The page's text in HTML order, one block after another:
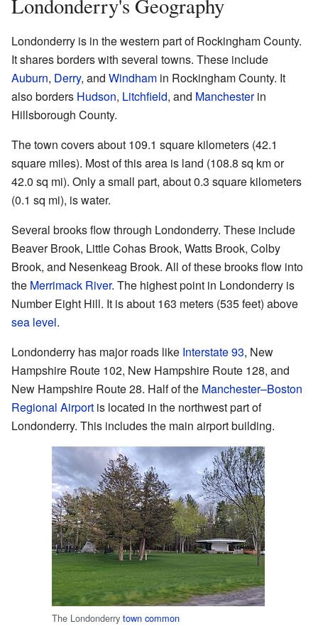
Londonderry's Geography
Londonderry is in the western part of Rockingham County.
It shares borders with several towns. These include
Auburn, Derry, and Windham in Rockingham County. It
also borders Hudson, Litchfield, and Manchesterin
Hillsborough County.
The town covers about 109.1 square kilometers (42.1
square miles). Most of this area is land (108.8 sq km or
42.0 sq mi). Only a small part, about 0.3 square kilometers
(0.1 sq mi), is water.
Several brooks flow through Londonderry. These include
Beaver Brook, Little Cohas Brook, Watts Brook, Colby
Brook, and Nesenkeag Brook. All of these brooks flow into
the Merrimack River. The highest point in Londonderry is
Number Eight Hill. It is about 163 meters (535 feet) above
sea level.
Londonderry has major roads like Interstate 93, New
Hampshire Route 102, New Hampshire Route 128, and
New Hampshire Route 28. Half of the Manchester–Boston
Regional Airport is located in the northwest part of
Londonderry. This includes the main airport building.
The Londonderry town common